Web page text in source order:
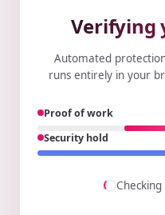
Verifying
Automated
runs entirely in your
Proof of work
Security hold